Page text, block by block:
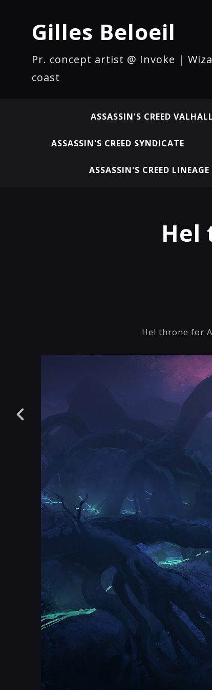
Gilles Beloeil
Pr. concept artist @ Invoke |
coast
ASSASSIN'S CREED
ASSASSIN'S CREED SYNDICATE
ASSASSIN'S CREED LINEAGE
Hel
Hel throne for